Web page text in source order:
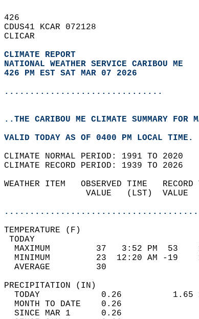
426
CDUS41 KCAR 072128
CLICAR
CLIMATE REPORT
NATIONAL WEATHER SERVICE CARIBOU ME
426 PM EST SAT MAR 07 2026
...............................
..THE CARIBOU ME CLIMATE SUMMARY FOR
VALID TODAY AS OF 0400 PM LOCAL TIME.
CLIMATE NORMAL PERIOD: 1991 TO 2020
CLIMATE RECORD PERIOD: 1939 TO 2026
WEATHER ITEM   OBSERVED TIME
VALUE   (LST)
MAXIMUM         37   3:52 PM
MINIMUM         23  12:20 AM -
AVERAGE         30
TODAY            0.26
MONTH TO DATE    0.26
SINCE MAR 1      0.26